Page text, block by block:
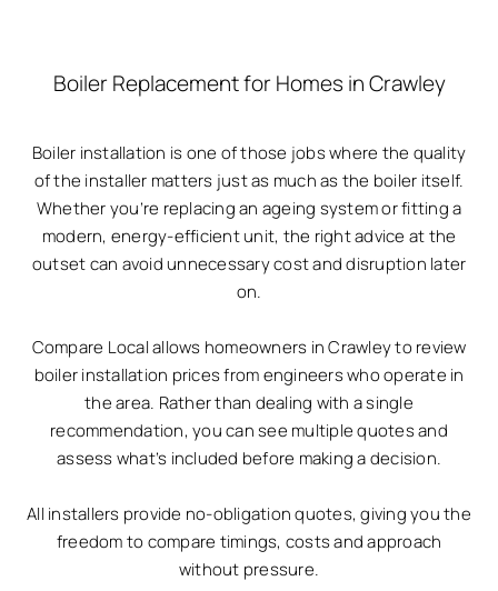
Boiler Replacement for Homes in Crawley
Boiler installation is one of those jobs where the quality
of the installer matters just as much as the boiler itself.
Whether you’re replacing an ageing system or fitting a
modern, energy-efficient unit, the right advice at the
outset can avoid unnecessary cost and disruption later
on.
Compare Local allows homeowners in Crawley to review
boiler installation prices from engineers who operate in
the area. Rather than dealing with a single
recommendation, you can see multiple quotes and
assess what’s included before making a decision.
All installers provide no-obligation quotes, giving you the
freedom to compare timings, costs and approach
without pressure.